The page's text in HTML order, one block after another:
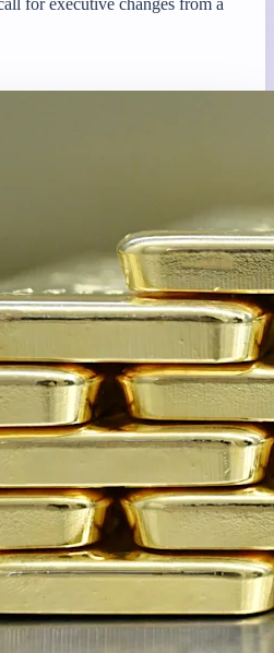
for executive changes from a